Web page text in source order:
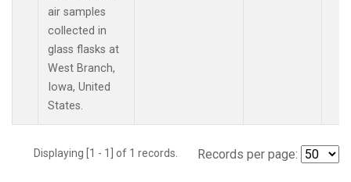
air samples
collected in
glass flasks at
West Branch,
Iowa, United
States.
Displaying [1 - 1] of 1 records. Records per page: